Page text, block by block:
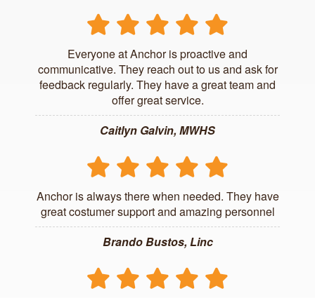
Everyone at Anchor is proactive and
communicative. They reach out to us and ask for
feedback regularly. They have a great team and
offer great service.
Caitlyn Galvin, MWHS
Anchor is always there when needed. They have
great costumer support and amazing personnel
Brando Bustos, Linc